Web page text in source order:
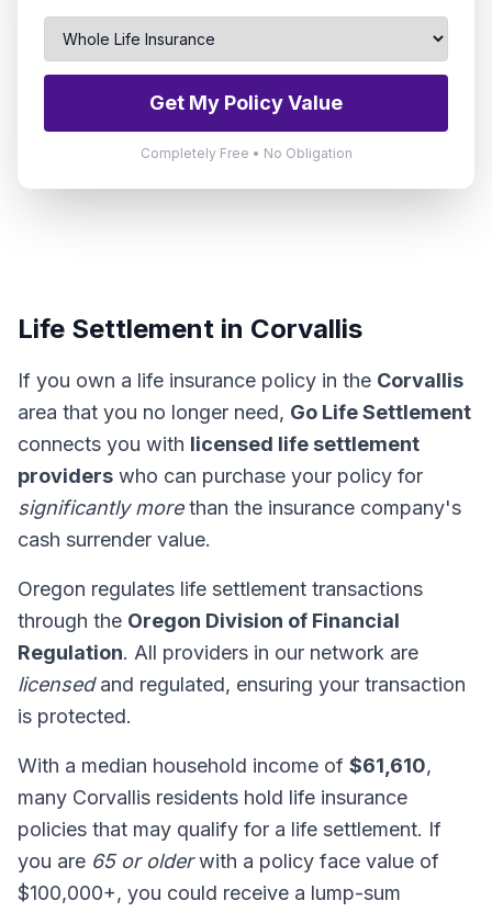
Get My Policy Value
Completely Free • No Obligation
Life Settlement in Corvallis
If you own a life insurance policy in the Corvallis
area that you no longer need, Go Life Settlement
connects you with licensed life settlement
providers who can purchase your policy for
significantly morethan the insurance company's
cash surrender value.
Oregon regulates life settlement transactions
through the Oregon Division of Financial
Regulation. All providers in our network are
licensedand regulated, ensuring your transaction
is protected.
With a median household income of $61,610,
many Corvallis residents hold life insurance
policies that may qualify for a life settlement. If
you are 65 or olderwith a policy face value of
$100,000+, you could receive a lump-sum